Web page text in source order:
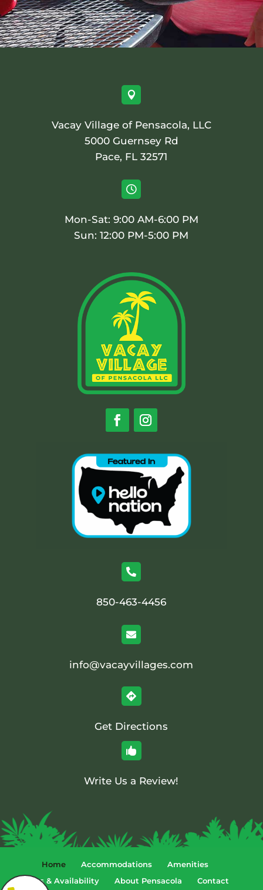

Vacay Village of Pensacola, LLC
5000 Guernsey Rd
Pace, FL 32571

Mon-Sat: 9:00 AM-6:00 PM
Sun: 12:00 PM-5:00 PM

850-463-4456

info@vacayvillages.com

Get Directions

Write Us a Review!
Home Accommodations
Amenities
Rates & Availability
About Pensacola Contact